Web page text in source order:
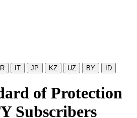
IT JP KZ UZ BY ID
of Protection
Subscribers